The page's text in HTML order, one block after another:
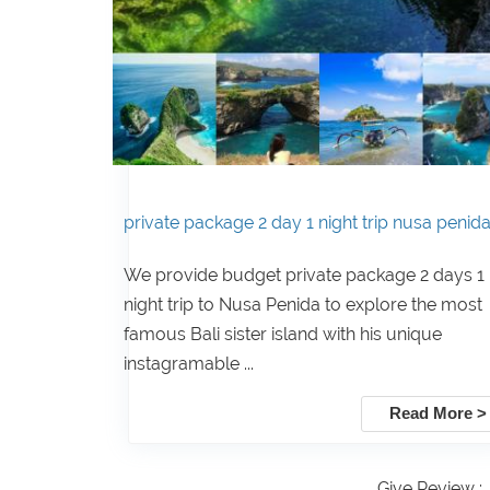
private package 2 day 1 night trip nusa penida
We provide budget private package 2 days 1
night trip to Nusa Penida to explore the most
famous Bali sister island with his unique
instagramable ...
Read More >